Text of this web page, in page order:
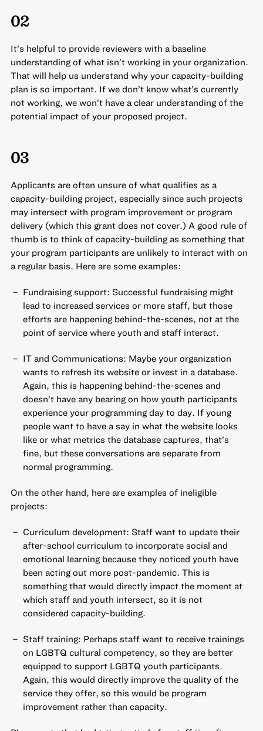
02
It’s helpful to provide reviewers with a baseline
understanding of what isn’t working in your organization.
That will help us understand why your capacity-building
plan is so important. If we don’t know what’s currently
not working, we won’t have a clear understanding of the
potential impact of your proposed project.
03
Applicants are often unsure of what qualifies as a
capacity-building project, especially since such projects
may intersect with program improvement or program
delivery (which this grant does not cover.) A good rule of
thumb is to think of capacity-building as something that
your program participants are unlikely to interact with on
a regular basis. Here are some examples:
Fundraising support: Successful fundraising might
lead to increased services or more staff, but those
efforts are happening behind-the-scenes, not at the
point of service where youth and staff interact.
IT and Communications: Maybe your organization
wants to refresh its website or invest in a database.
Again, this is happening behind-the-scenes and
doesn’t have any bearing on how youth participants
experience your programming day to day. If young
people want to have a say in what the website looks
like or what metrics the database captures, that’s
fine, but these conversations are separate from
normal programming.
On the other hand, here are examples of ineligible
projects:
Curriculum development: Staff want to update their
after-school curriculum to incorporate social and
emotional learning because they noticed youth have
been acting out more post-pandemic. This is
something that would directly impact the moment at
which staff and youth intersect, so it is not
considered capacity-building.
Staff training: Perhaps staff want to receive trainings
on LGBTQ cultural competency, so they are better
equipped to support LGBTQ youth participants.
Again, this would directly improve the quality of the
service they offer, so this would be program
improvement rather than capacity.